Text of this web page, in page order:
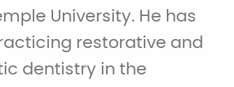
University. He has
restorative and
dentistry in the